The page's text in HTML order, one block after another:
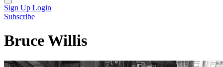
Sign Up Login
Subscribe
Bruce Willis